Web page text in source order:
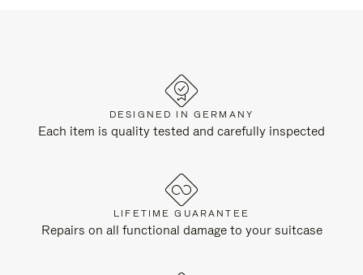
DESIGNED IN GERMANY
Each item is quality tested and carefully inspected
LIFETIME GUARANTEE
Repairs on all functional damage to your suitcase